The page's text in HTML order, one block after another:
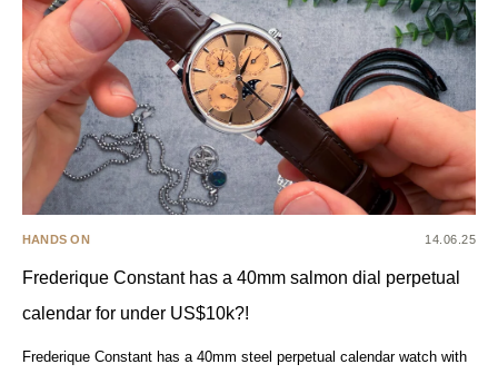
HANDS ON 14.06.25
Frederique Constant has a 40mm salmon dial perpetual
calendar for under US$10k?!
Frederique Constant has a 40mm steel perpetual calendar watch with